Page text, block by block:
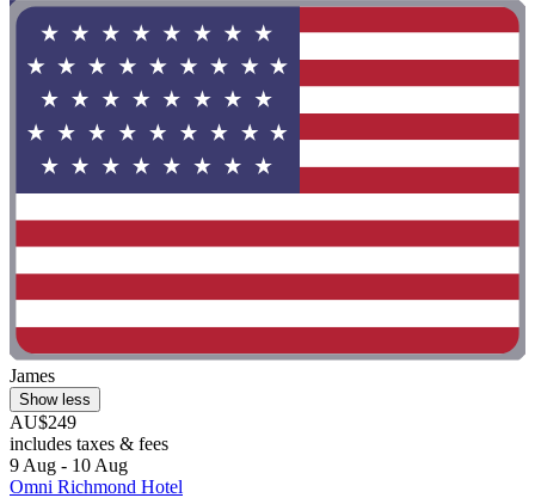
James
Show less
AU$249
includes taxes & fees
9 Aug - 10 Aug
Omni Richmond Hotel